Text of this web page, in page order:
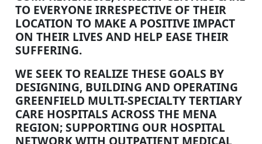
TO EVERYONE IRRESPECTIVE OF THEIR
LOCATION TO MAKE A POSITIVE IMPACT
ON THEIR LIVES AND HELP EASE THEIR
SUFFERING.
WE SEEK TO REALIZE THESE GOALS BY
DESIGNING, BUILDING AND OPERATING
GREENFIELD MULTI-SPECIALTY TERTIARY
CARE HOSPITALS ACROSS THE MENA
REGION; SUPPORTING OUR HOSPITAL
NETWORK WITH OUTPATIENT MEDICAL